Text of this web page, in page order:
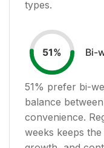
types.
51% Bi-
51% prefer bi-
balance
convenience.
weeks keeps